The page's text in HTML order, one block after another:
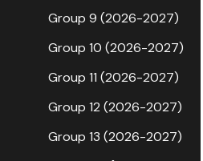
Group 9 (2026-2027)
Group 10 (2026-2027)
Group 11 (2026-2027)
Group 12 (2026-2027)
Group 13 (2026-2027)